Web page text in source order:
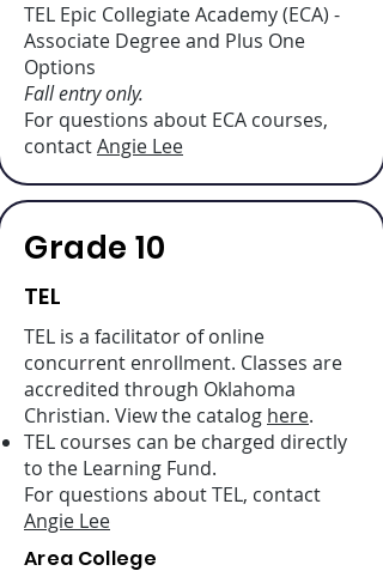
TEL Epic Collegiate Academy (ECA) -
Associate Degree and Plus One
Options
Fall entry only.
For questions about ECA courses,
contactAngie Lee
Grade 10
TEL
TEL is a facilitator of online
concurrent enrollment. Classes are
accredited through Oklahoma
Christian. View the catalog here.
TEL courses can be charged directly
to the Learning Fund.
For questions about TEL, contact
Angie Lee
Area College